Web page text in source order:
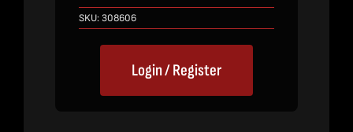
SKU:308606
Login / Register